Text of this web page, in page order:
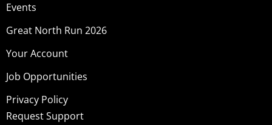
Events
Great North Run 2026
Your Account
Job Opportunities
Privacy Policy
Request Support